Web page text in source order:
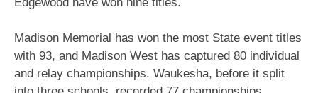
Madison Memorial has won the most State event titles
with 93, and Madison West has captured 80 individual
and relay championships. Waukesha, before it split